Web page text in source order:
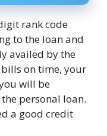
rank code
to the loan and
availed by the
on time, your
will be
personal loan.
a good credit